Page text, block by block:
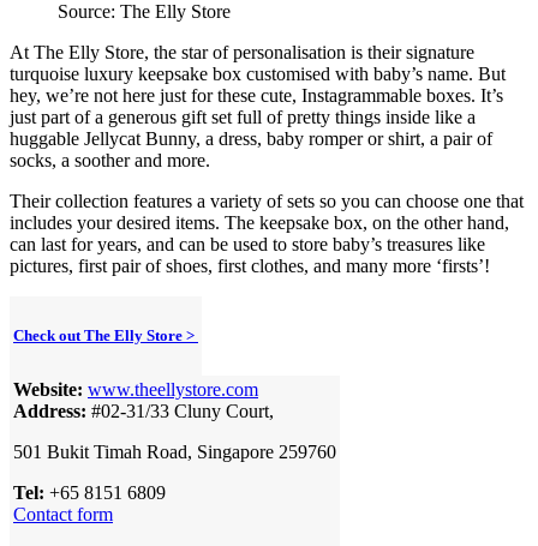
Source: The Elly Store
At The Elly Store, the star of personalisation is their signature
turquoise luxury keepsake box customised with baby’s name. But
hey, we’re not here just for these cute, Instagrammable boxes. It’s
just part of a generous gift set full of pretty things inside like a
huggable Jellycat Bunny, a dress, baby romper or shirt, a pair of
socks, a soother and more.
Their collection features a variety of sets so you can choose one that
includes your desired items. The keepsake box, on the other hand,
can last for years, and can be used to store baby’s treasures like
pictures, first pair of shoes, first clothes, and many more ‘firsts’!
Check out The Elly Store >
Website: www.theellystore.com
Address: #02-31/33 Cluny Court,
501 Bukit Timah Road, Singapore 259760
Tel: +65 8151 6809
Contact form